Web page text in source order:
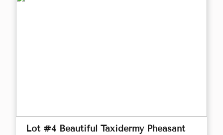
Lot #4 Beautiful Taxidermy Pheasant